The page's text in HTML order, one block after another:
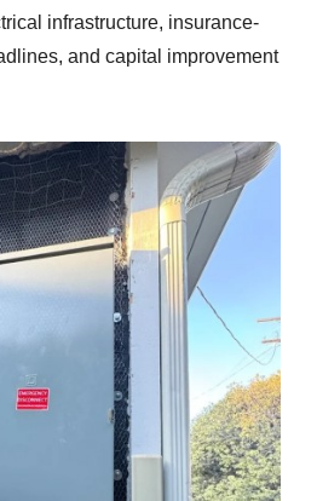
infrastructure, insurance-
and capital improvement